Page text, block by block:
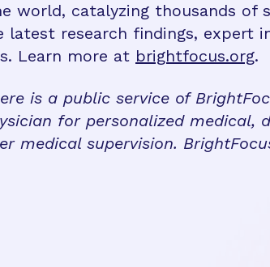
world, catalyzing thousands
latest research findings,
Learn more at brightfocus.org.
is a public service of
for personalized medical,
medical supervision.